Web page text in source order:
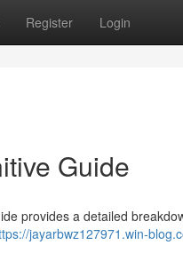
Register Login
Guide
provides a detailed
jayarbwz127971.win-